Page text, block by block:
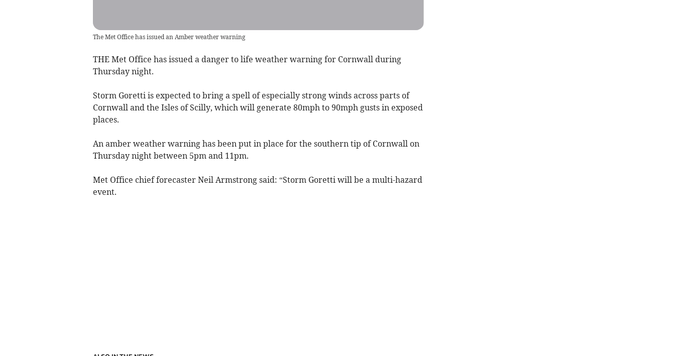
The Met Office has issued an Amber weather warning
THE Met Office has issued a danger to life weather warning for Cornwall during
Thursday night.
Storm Goretti is expected to bring a spell of especially strong winds across parts of
Cornwall and the Isles of Scilly, which will generate 80mph to 90mph gusts in exposed
places.
An amber weather warning has been put in place for the southern tip of Cornwall on
Thursday night between 5pm and 11pm.
Met Office chief forecaster Neil Armstrong said: “Storm Goretti will be a multi-hazard
event.